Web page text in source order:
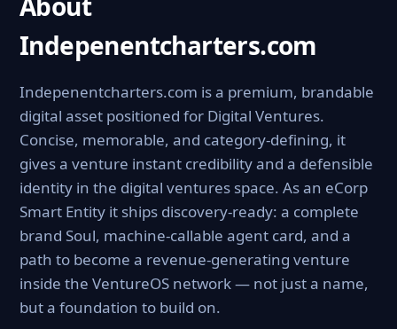
Indepenentcharters.com
Indepenentcharters.com is a premium, brandable
digital asset positioned for Digital Ventures.
Concise, memorable, and category-defining, it
gives a venture instant credibility and a defensible
identity in the digital ventures space. As an eCorp
Smart Entity it ships discovery-ready: a complete
brand Soul, machine-callable agent card, and a
path to become a revenue-generating venture
inside the VentureOS network — not just a name,
but a foundation to build on.